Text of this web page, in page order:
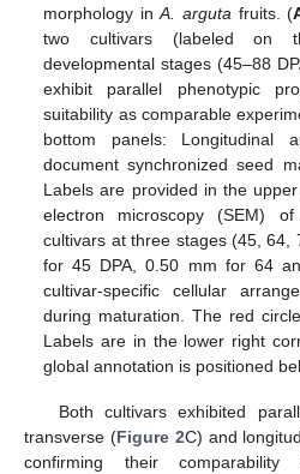
morphology inA. arguta fruits. (
two cultivars (labeled on
developmental stages (45–88
exhibit parallel phenotypic
suitability as comparable
bottom panels: Longitudinal
document synchronized seed
Labels are provided in the
electron microscopy (SEM)
cultivars at three stages (45, 64,
for 45 DPA, 0.50 mm for 64
cultivar-specific cellular
during maturation. The red
Labels are in the lower right
global annotation is positioned
Both cultivars exhibited
transverse (Figure 2C) and
confirming their